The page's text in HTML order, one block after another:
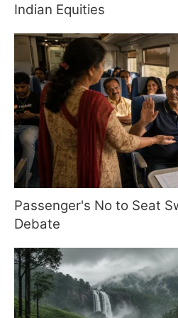
Indian Equities
Passenger's No to Seat
Debate